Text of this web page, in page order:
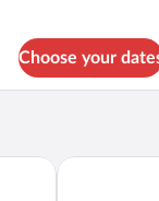
Choose your
Mecit Kaptan